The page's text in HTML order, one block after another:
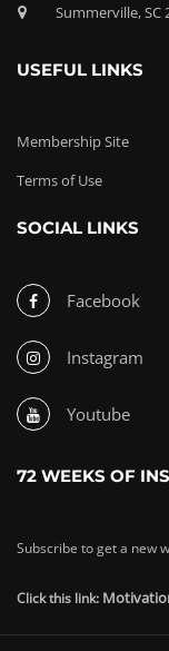
Summerville, SC
USEFUL LINKS
Membership Site
Terms of Use
SOCIAL LINKS
Facebook
Instagram
Youtube
72 WEEKS OF
Subscribe to get a new
Click this link: